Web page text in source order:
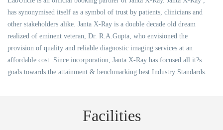
has synonymised itself as a symbol of trust by patients, clinicians and
other stakeholders alike. Janta X-Ray is a double decade old dream
realized of eminent veteran, Dr. R.A.Gupta, who envisioned the
provision of quality and reliable diagnostic imaging services at an
affordable cost. Since incorporation, Janta X-Ray has focused all it?s
goals towards the attainment & benchmarking best Industry Standards.
Facilities